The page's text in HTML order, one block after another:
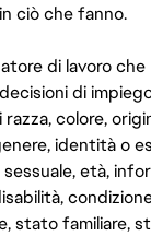
ciò che fanno.
di lavoro
di
colore,
identità o
età,
stato familiare,